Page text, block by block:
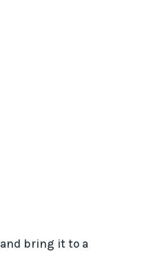
and bring it to a